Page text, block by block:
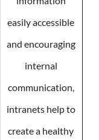
easily accessible
and encouraging
internal
communication,
intranets help to
create a healthy